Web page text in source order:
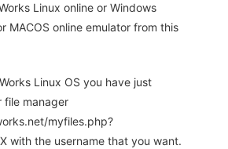
Linux online or Windows
MACOS online emulator from this
Linux OS you have just
file manager
myfiles.php?
with the username that you want.